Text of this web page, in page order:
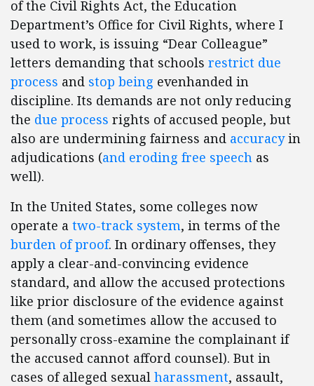
of the Civil Rights Act, the Education
Department’s Office for Civil Rights, where I
used to work, is issuing “Dear Colleague”
letters demanding that schools restrict due
process and stop being evenhanded in
discipline. Its demands are not only reducing
the due process rights of accused people, but
also are undermining fairness and accuracyin
adjudications (and eroding free speech as
well).
In the United States, some colleges now
operate a two-track system, in terms of the
burden of proof. In ordinary offenses, they
apply a clear-and-convincing evidence
standard, and allow the accused protections
like prior disclosure of the evidence against
them (and sometimes allow the accused to
personally cross-examine the complainant if
the accused cannot afford counsel). But in
cases of alleged sexual harassment, assault,